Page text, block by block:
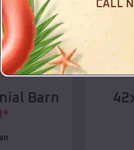
Barn
*
CALL